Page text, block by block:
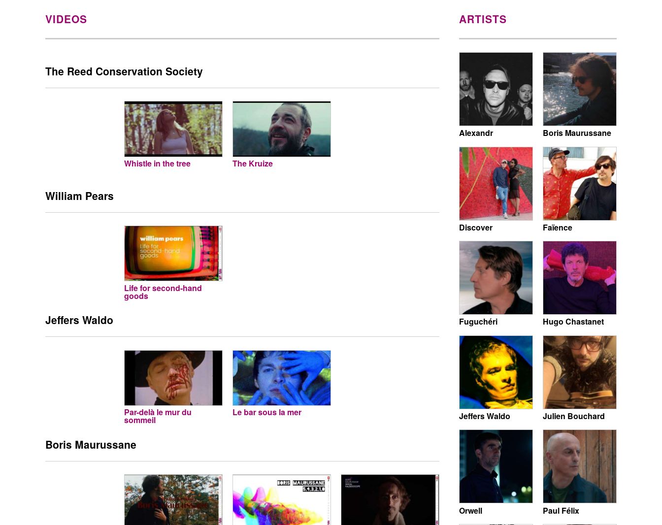
VIDEOS
The Reed Conservation Society
Whistle in the tree The Kruize
William Pears
Life for second-hand
goods
Jeffers Waldo
Par-delà le mur du
sommeil
Le bar sous la mer
Boris Maurussane
ARTISTS
Alexandr Boris Maurussane
Discover Faïence
Fuguchéri Hugo Chastanet
Jeffers Waldo Julien Bouchard
Orwell Paul Félix